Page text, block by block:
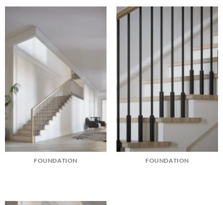
FOUNDATION FOUNDATION